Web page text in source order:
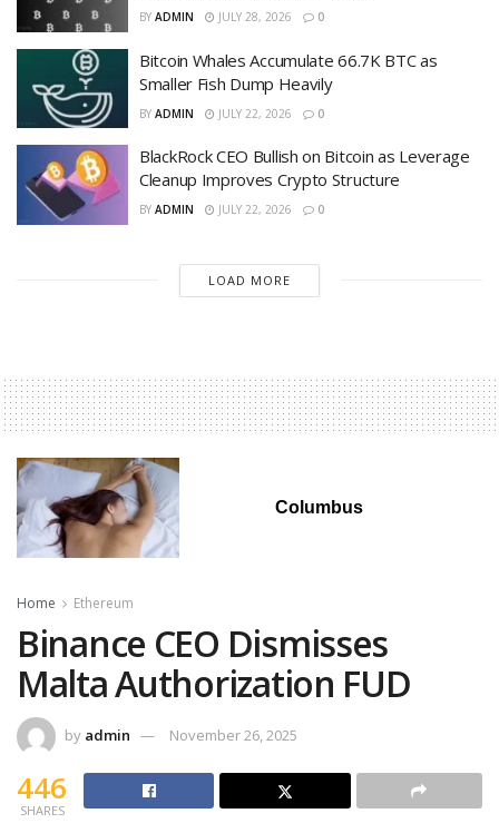
BY ADMIN JULY 28, 2026 0
Bitcoin Whales Accumulate 66.7K BTC as
Smaller Fish Dump Heavily
BY ADMIN JULY 22, 2026 0
BlackRock CEO Bullish on Bitcoin as Leverage
Cleanup Improves Crypto Structure
BY ADMIN JULY 22, 2026 0
LOAD MORE
Columbus
Home Ethereum
Binance CEO Dismisses
Malta Authorization FUD
by admin November 26, 2025
446
SHARES